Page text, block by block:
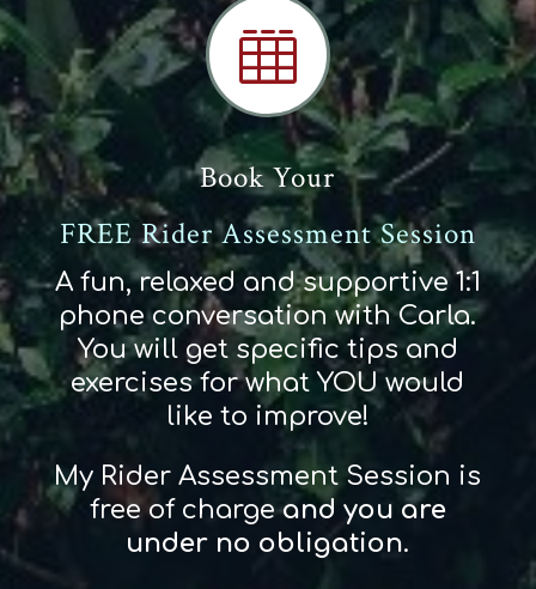

Book Your
FREE Rider Assessment Session
A fun, relaxed and supportive 1:1
phone conversation with Carla.
You will get specific tips and
exercises for what YOU would
like to improve!
My Rider Assessment Session is
free of chargeand you are
under no obligation.